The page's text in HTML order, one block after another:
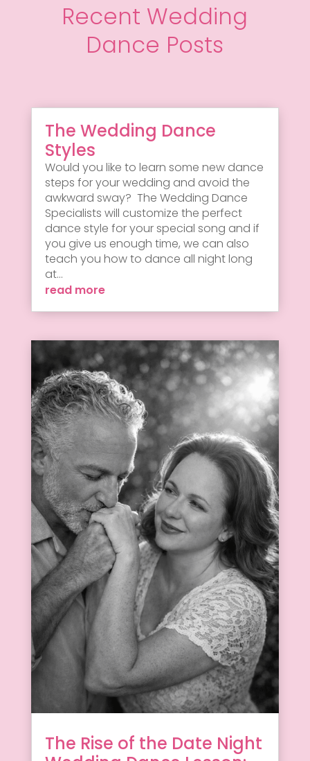
Recent Wedding
Dance Posts
The Wedding Dance
Styles
Would you like to learn some new dance
steps for your wedding and avoid the
awkward sway? The Wedding Dance
Specialists will customize the perfect
dance style for your special song and if
you give us enough time, we can also
teach you how to dance all night long
at...
read more
The Rise of the Date Night